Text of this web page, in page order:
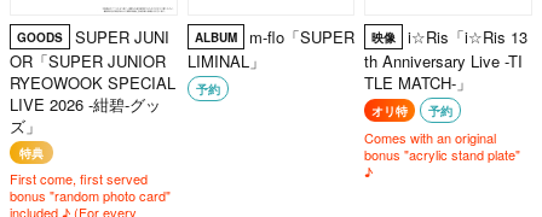
GOODS
SUPER JUNI
OR「SUPER JUNIOR
RYEOWOOK SPECIAL
LIVE 2026 -紺碧-グッ
ズ」
特典
First come, first served
bonus "random photo card"
included ♪ (For every
ALBUM
m-flo「SUPER
LIMINAL」
予約
映像
i☆Ris「i☆Ris 13
th Anniversary Live -TI
TLE MATCH-」
オリ特 予約
Comes with an original
bonus "acrylic stand plate"
♪